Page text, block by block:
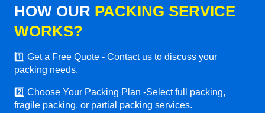
HOW OUR PACKING SERVICE
WORKS?
1️⃣ Get a Free Quote - Contact us to discuss your
packing needs.
2️⃣ Choose Your Packing Plan -Select full packing,
fragile packing, or partial packing services.